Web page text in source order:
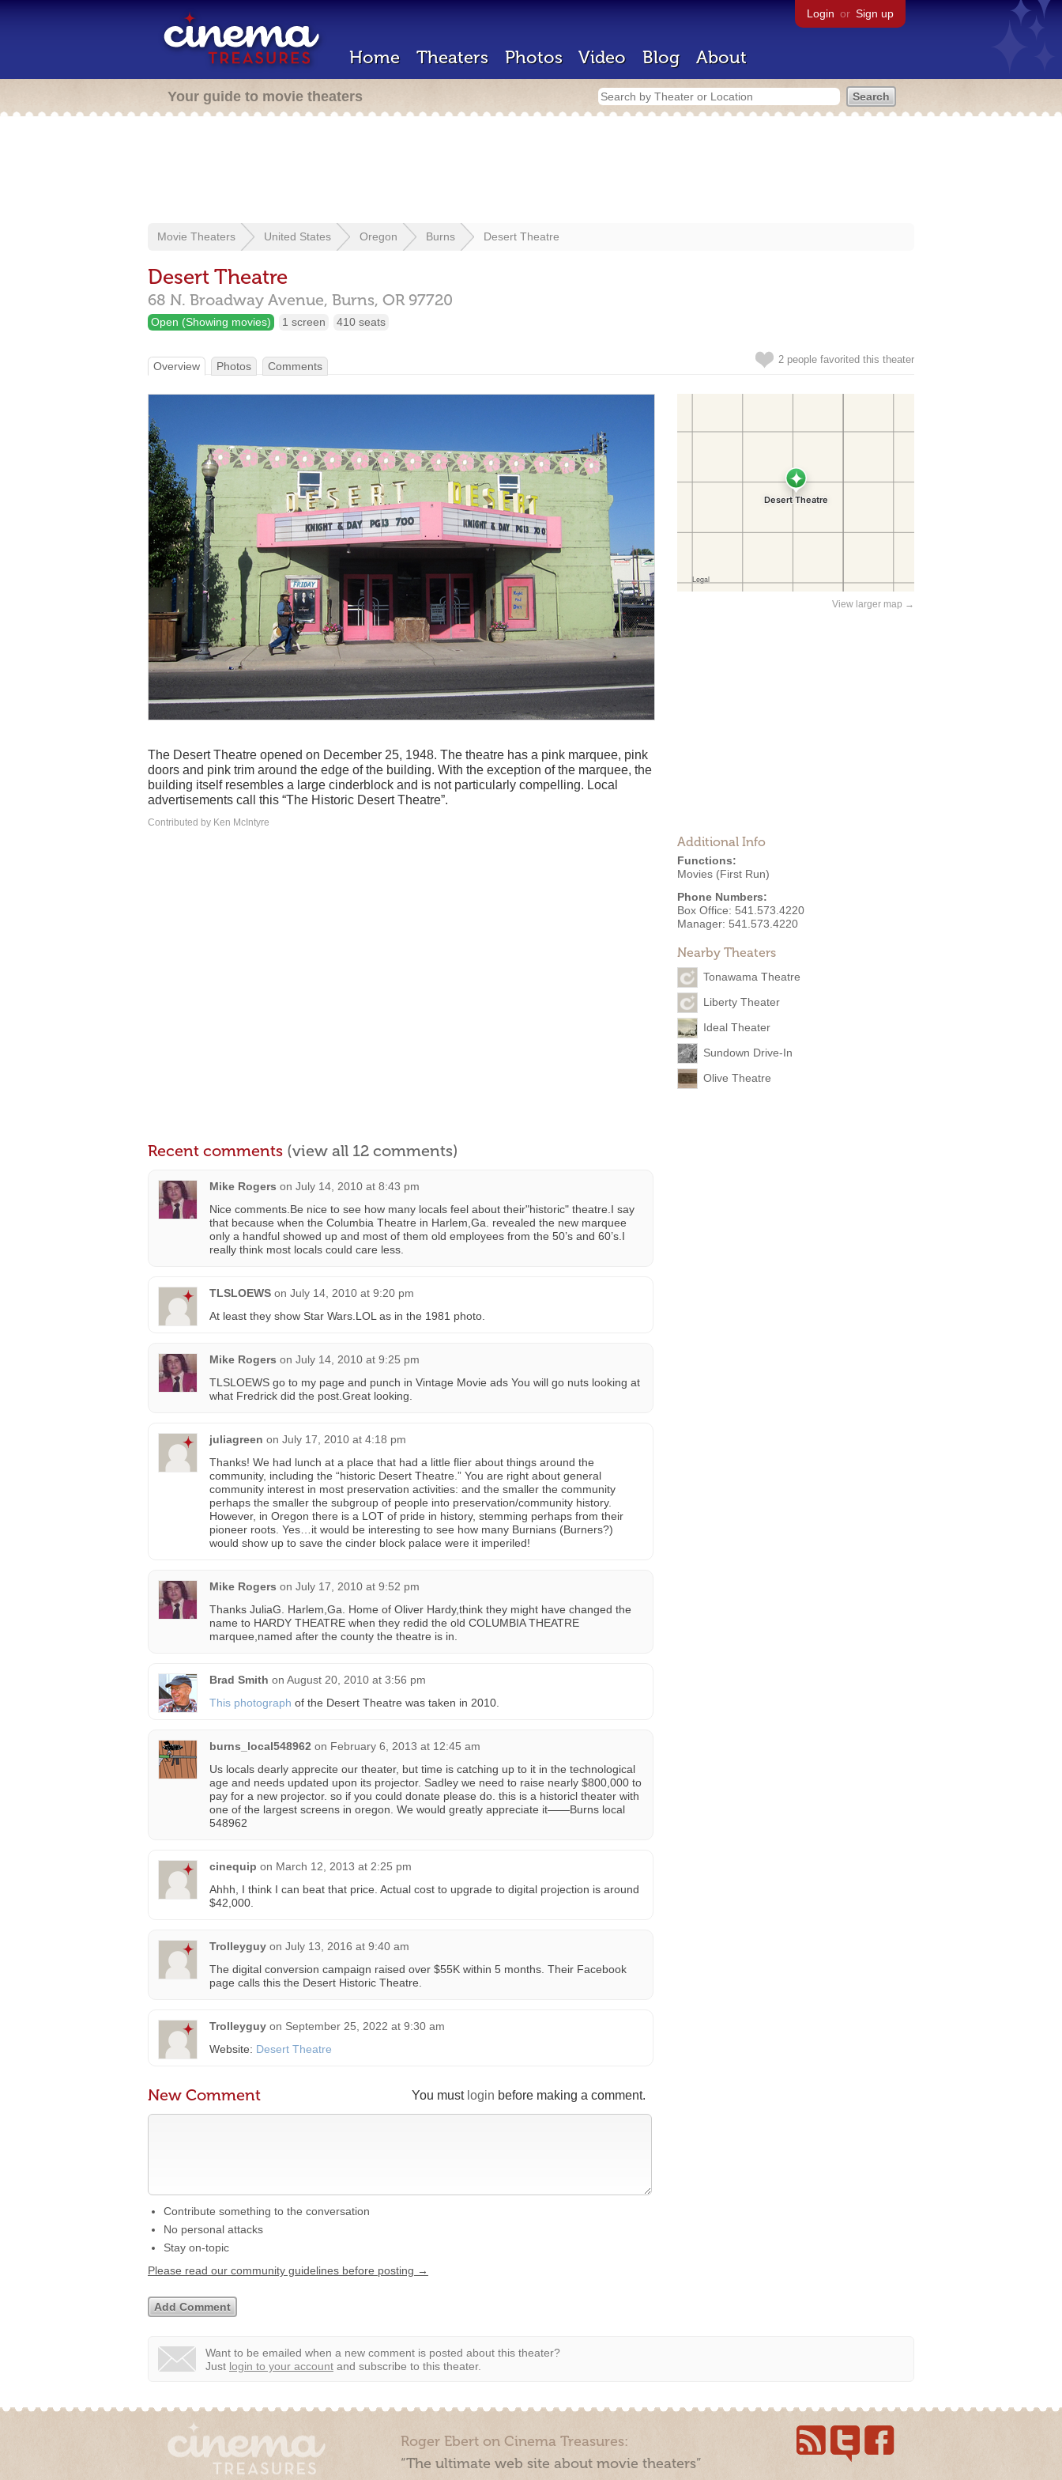
Login or Sign up
Home Theaters Photos Video Blog About
Your guide to movie theaters
Movie Theaters United States Oregon Burns Desert Theatre
Desert Theatre
68 N. Broadway Avenue, Burns, OR 97720
Open (Showing movies) 1 screen 410 seats
2 people favorited this theater
Overview Photos Comments
View larger map →
Additional Info
Functions:
Movies (First Run)
Phone Numbers:
Box Office: 541.573.4220
Manager: 541.573.4220
Nearby Theaters
Tonawama Theatre
Liberty Theater
Ideal Theater
Sundown Drive-In
Olive Theatre
The Desert Theatre opened on December 25, 1948. The theatre has a pink marquee, pink
doors and pink trim around the edge of the building. With the exception of the marquee, the
building itself resembles a large cinderblock and is not particularly compelling. Local
advertisements call this “The Historic Desert Theatre”.
Contributed by Ken McIntyre
Recent comments (view all 12 comments)
Mike Rogers on July 14, 2010 at 8:43 pm
Nice comments.Be nice to see how many locals feel about their"historic" theatre.I say
that because when the Columbia Theatre in Harlem,Ga. revealed the new marquee
only a handful showed up and most of them old employees from the 50’s and 60’s.I
really think most locals could care less.
TLSLOEWS on July 14, 2010 at 9:20 pm
At least they show Star Wars.LOL as in the 1981 photo.
Mike Rogers on July 14, 2010 at 9:25 pm
TLSLOEWS go to my page and punch in Vintage Movie ads You will go nuts looking at
what Fredrick did the post.Great looking.
juliagreen on July 17, 2010 at 4:18 pm
Thanks! We had lunch at a place that had a little flier about things around the
community, including the “historic Desert Theatre.” You are right about general
community interest in most preservation activities: and the smaller the community
perhaps the smaller the subgroup of people into preservation/community history.
However, in Oregon there is a LOT of pride in history, stemming perhaps from their
pioneer roots. Yes…it would be interesting to see how many Burnians (Burners?)
would show up to save the cinder block palace were it imperiled!
Mike Rogers on July 17, 2010 at 9:52 pm
Thanks JuliaG. Harlem,Ga. Home of Oliver Hardy,think they might have changed the
name to HARDY THEATRE when they redid the old COLUMBIA THEATRE
marquee,named after the county the theatre is in.
Brad Smith on August 20, 2010 at 3:56 pm
This photograph of the Desert Theatre was taken in 2010.
burns_local548962 on February 6, 2013 at 12:45 am
Us locals dearly apprecite our theater, but time is catching up to it in the technological
age and needs updated upon its projector. Sadley we need to raise nearly $800,000 to
pay for a new projector. so if you could donate please do. this is a historicl theater with
one of the largest screens in oregon. We would greatly appreciate it——Burns local
548962
cinequip on March 12, 2013 at 2:25 pm
Ahhh, I think I can beat that price. Actual cost to upgrade to digital projection is around
$42,000.
Trolleyguy on July 13, 2016 at 9:40 am
The digital conversion campaign raised over $55K within 5 months. Their Facebook
page calls this the Desert Historic Theatre.
Trolleyguy on September 25, 2022 at 9:30 am
Website: Desert Theatre
You must login before making a comment.
New Comment
Contribute something to the conversation
No personal attacks
Stay on-topic
Please read our community guidelines before posting →
Want to be emailed when a new comment is posted about this theater?
Just login to your account and subscribe to this theater.
Roger Ebert on Cinema Treasures:
“The ultimate web site about movie theaters”